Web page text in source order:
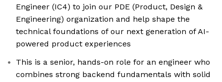
Engineer (IC4) to join our PDE (Product, Design &
Engineering) organization and help shape the
technical foundations of our next generation of AI-
powered product experiences
This is a senior, hands-on role for an engineer who
combines strong backend fundamentals with solid